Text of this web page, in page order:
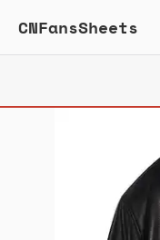
CNFansSheets